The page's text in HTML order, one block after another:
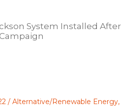
System Installed After
/ Alternative/Renewable Energy,